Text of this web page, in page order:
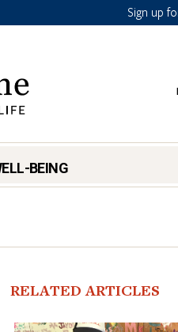
Sign up
BEING
RELATED ARTICLES